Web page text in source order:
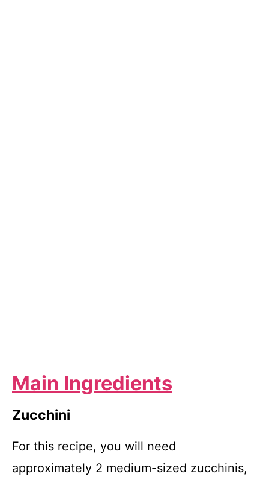
Main Ingredients
Zucchini
For this recipe, you will need
approximately 2 medium-sized zucchinis,